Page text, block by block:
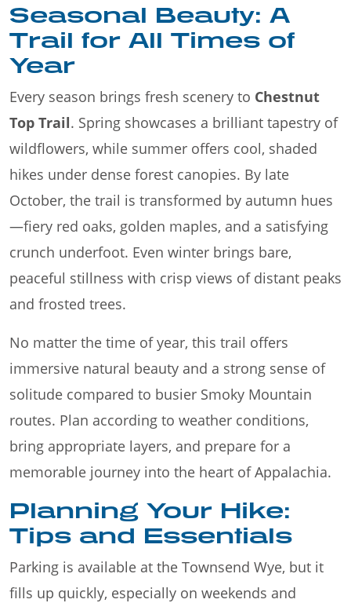
Seasonal Beauty: A
Trail for All Times of
Year
Every season brings fresh scenery to Chestnut
Top Trail. Spring showcases a brilliant tapestry of
wildflowers, while summer offers cool, shaded
hikes under dense forest canopies. By late
October, the trail is transformed by autumn hues
—fiery red oaks, golden maples, and a satisfying
crunch underfoot. Even winter brings bare,
peaceful stillness with crisp views of distant peaks
and frosted trees.
No matter the time of year, this trail offers
immersive natural beauty and a strong sense of
solitude compared to busier Smoky Mountain
routes. Plan according to weather conditions,
bring appropriate layers, and prepare for a
memorable journey into the heart of Appalachia.
Planning Your Hike:
Tips and Essentials
Parking is available at the Townsend Wye, but it
fills up quickly, especially on weekends and